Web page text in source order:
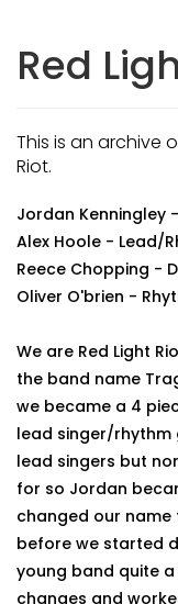
Red
This is an archive
Riot.
Jordan Kenningley
Alex Hoole - Lead/
Reece Chopping -
Oliver O'brien -
We are Red Light
the band name
we became a 4
lead singer/rhythm
lead singers but
for so Jordan
changed our name
before we started
young band quite a
changes and